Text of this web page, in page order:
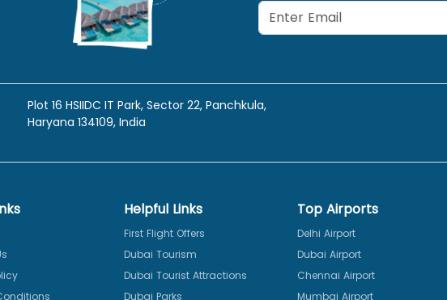
Plot 16 HSIIDC IT Park, Sector 22, Panchkula,
Haryana 134109, India
Helpful Links
First Flight Offers
Dubai Tourism
Dubai Tourist Attractions
Dubai Parks
Top Airports
Delhi Airport
Dubai Airport
Chennai Airport
Mumbai Airport